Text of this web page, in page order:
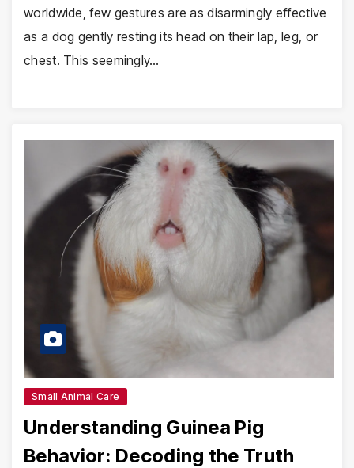
worldwide, few gestures are as disarmingly effective
as a dog gently resting its head on their lap, leg, or
chest. This seemingly…
Small Animal Care
Understanding Guinea Pig
Behavior: Decoding the Truth